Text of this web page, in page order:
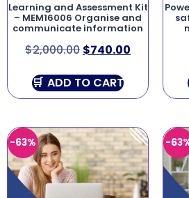
Learning and Assessment Kit
– MEM16006 Organise and
communicate information
$2,000.00 $740.00
ADD TO CART
-63% -